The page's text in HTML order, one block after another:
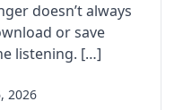
doesn’t always
or save
listening. […]
2026